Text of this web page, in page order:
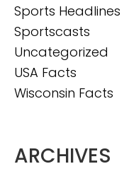
Sports Headlines
Sportscasts
Uncategorized
USA Facts
Wisconsin Facts
ARCHIVES